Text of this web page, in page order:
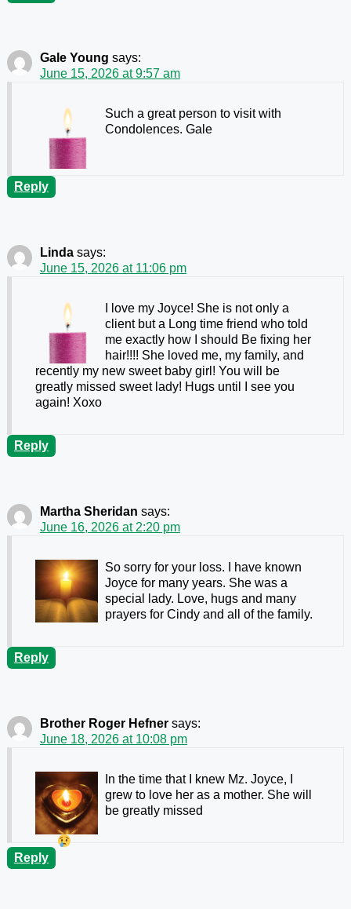
Gale Young says:
June 15, 2026 at 9:57 am
Such a great person to visit with
Condolences. Gale
Reply
Linda says:
June 15, 2026 at 11:06 pm
I love my Joyce! She is not only a
client but a Long time friend who told
me exactly how I should Be fixing her
hair!!!! She loved me, my family, and
recently my new sweet baby girl! You will be
greatly missed sweet lady! Hugs until I see you
again! Xoxo
Reply
Martha Sheridan says:
June 16, 2026 at 2:20 pm
So sorry for your loss. I have known
Joyce for many years. She was a
special lady. Love, hugs and many
prayers for Cindy and all of the family.
Reply
Brother Roger Hefner says:
June 18, 2026 at 10:08 pm
In the time that I knew Mz. Joyce, I
grew to love her as a mother. She will
be greatly missed
Reply